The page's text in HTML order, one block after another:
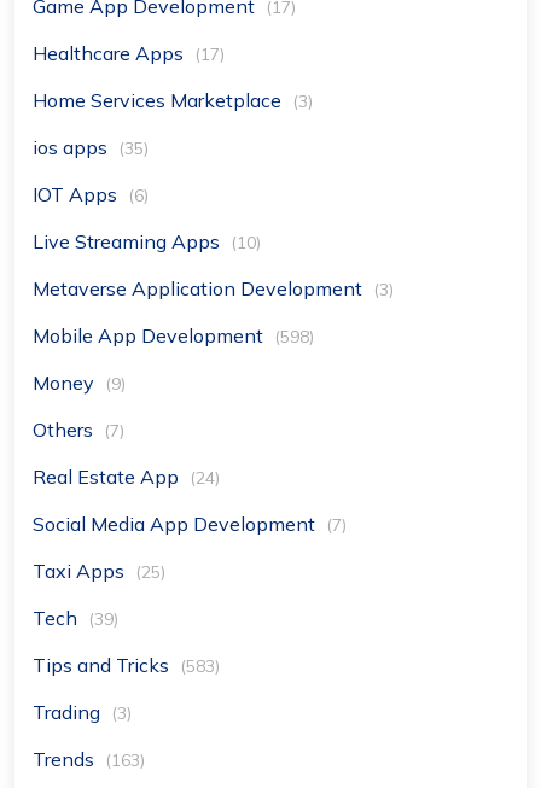
Game App Development (17)
Healthcare Apps (17)
Home Services Marketplace (3)
ios apps (35)
IOT Apps (6)
Live Streaming Apps (10)
Metaverse Application Development (3)
Mobile App Development (598)
Money (9)
Others (7)
Real Estate App (24)
Social Media App Development (7)
Taxi Apps (25)
Tech (39)
Tips and Tricks (583)
Trading (3)
Trends (163)